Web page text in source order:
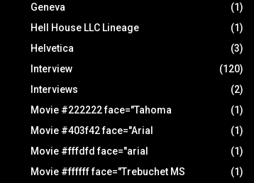
Geneva
(1)
Hell House LLC Lineage
(1)
Helvetica
(3)
Interview
(120)
Interviews
(2)
Movie #222222 face="Tahoma
(1)
Movie #403f42 face="Arial
(1)
Movie #fffdfd face="arial
(1)
Movie #ffffff face="Trebuchet MS
(1)